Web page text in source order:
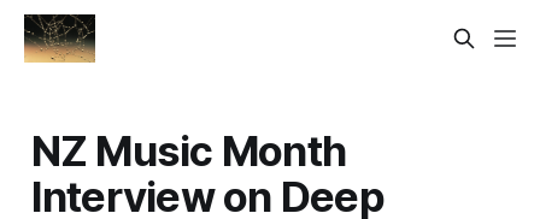
NZ Music Month
Interview on Deep